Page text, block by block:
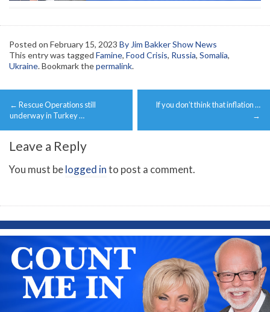
Posted on February 15, 2023 By Jim Bakker Show News
This entry was tagged Famine, Food Crisis, Russia, Somalia,
Ukraine. Bookmark thepermalink.
Post
navigation
← Rescue Operations still
underway in Turkey …
If you don’t think that inflation …
→
Leave a Reply
You must belogged into post a comment.